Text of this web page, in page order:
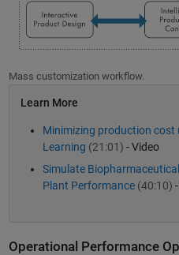
Mass customization workflow.
Learn More
Minimizing production cost
Learning (21:01) - Video
Simulate
Plant Performance(40:10)
Operational Performance